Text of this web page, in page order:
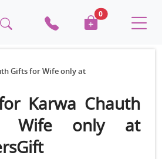
0
Gifts for Wife only at
Karwa Chauth
Wife only at